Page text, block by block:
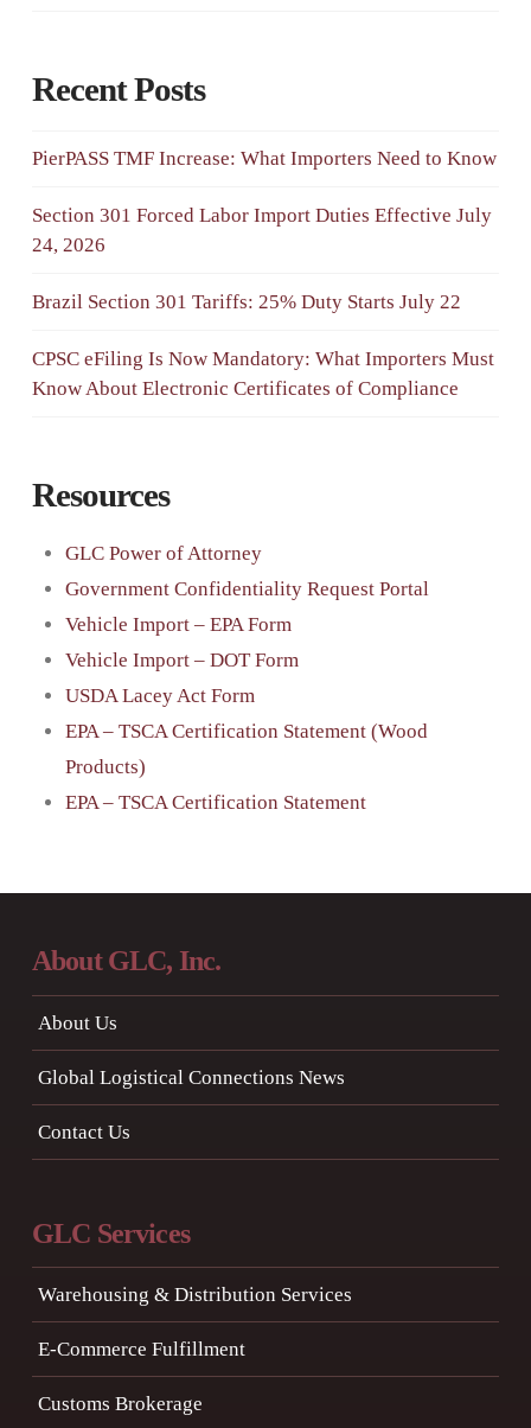
Recent Posts
PierPASS TMF Increase: What Importers Need to Know
Section 301 Forced Labor Import Duties Effective July
24, 2026
Brazil Section 301 Tariffs: 25% Duty Starts July 22
CPSC eFiling Is Now Mandatory: What Importers Must
Know About Electronic Certificates of Compliance
Resources
GLC Power of Attorney
Government Confidentiality Request Portal
Vehicle Import – EPA Form
Vehicle Import – DOT Form
USDA Lacey Act Form
EPA – TSCA Certification Statement (Wood
Products)
EPA – TSCA Certification Statement
About GLC, Inc.
About Us
Global Logistical Connections News
Contact Us
GLC Services
Warehousing & Distribution Services
E-Commerce Fulfillment
Customs Brokerage